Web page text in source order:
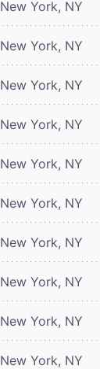
New York, NY
New York, NY
New York, NY
New York, NY
New York, NY
New York, NY
New York, NY
New York, NY
New York, NY
New York, NY